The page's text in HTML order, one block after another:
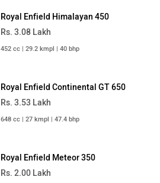
Royal Enfield Himalayan 450
Rs. 3.08 Lakh
452 cc | 29.2 kmpl | 40 bhp
Royal Enfield Continental GT 650
Rs. 3.53 Lakh
648 cc | 27 kmpl | 47.4 bhp
Royal Enfield Meteor 350
Rs. 2.00 Lakh